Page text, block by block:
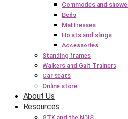
Commodes and
Beds
Mattresses
Hoists and slings
Accessories
Standing frames
Walkers and Gait Trainers
Car seats
Online store
About Us
Resources
GTK and the NDIS